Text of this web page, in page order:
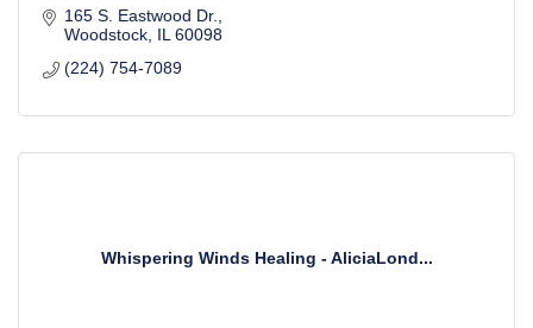
165 S. Eastwood Dr.
Woodstock IL 60098
(224) 754-7089
Whispering Winds Healing - AliciaLond...